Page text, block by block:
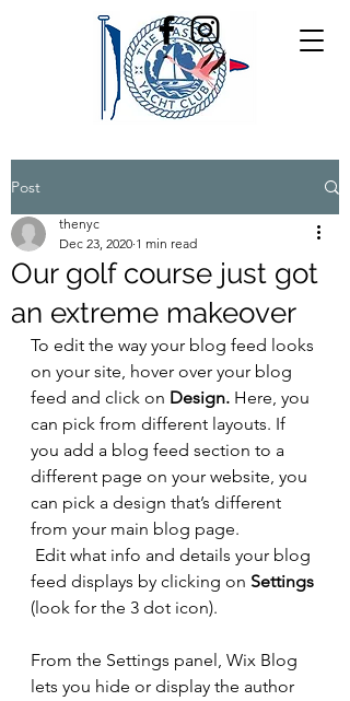
Post
Our golf course just got
an extreme makeover
thenyc
Dec 23, 2020 1 min read
To edit the way your blog feed looks
on your site, hover over your blog
feed and click on Design. Here, you
can pick from different layouts. If
you add a blog feed section to a
different page on your website, you
can pick a design that’s different
from your main blog page.
Edit what info and details your blog
feed displays by clicking on Settings
(look for the 3 dot icon).
From the Settings panel, Wix Blog
lets you hide or display the author